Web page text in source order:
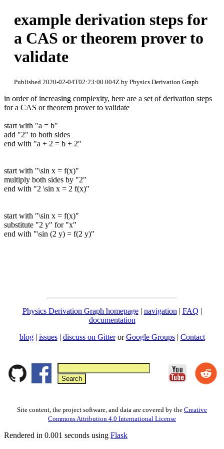
example derivation steps for
a CAS or theorem prover to
validate
Published 2020-02-04T02:23:00.004Z by Physics Derivation Graph
in order of increasing complexity, here are a set of derivation steps
for a CAS or theorem prover to validate
start with "a = b"
add "2" to both sides
end with "a + 2 = b + 2"
start with "\sin x = f(x)"
multiply both sides by "2"
end with "2 \sin x = 2 f(x)"
start with "\sin x = f(x)"
substitute "2 y" for "x"
end with "\sin (2 y) = f(2 y)"
Physics Derivation Graph homepage| navigation | FAQ |
documentation
blog | issues| discuss on GitterorGoogle Groups| Contact
Site content, the project software, and data are covered by the Creative
Commons Attribution 4.0 International License
Rendered in 0.001 seconds using Flask